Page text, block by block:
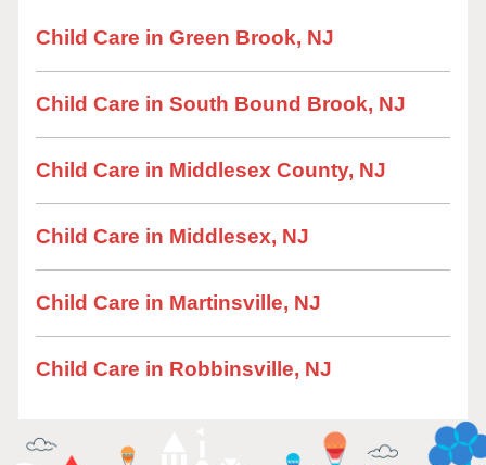
Child Care in Green Brook, NJ
Child Care in South Bound Brook, NJ
Child Care in Middlesex County, NJ
Child Care in Middlesex, NJ
Child Care in Martinsville, NJ
Child Care in Robbinsville, NJ